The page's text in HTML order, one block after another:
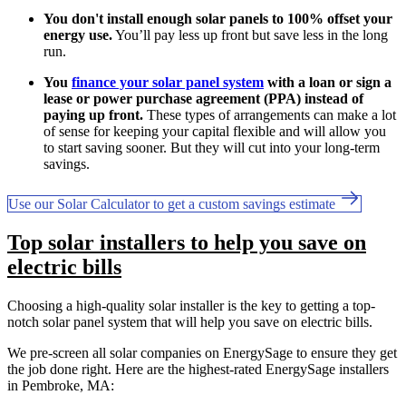
You don't install enough solar panels to 100% offset your
energy use.You’ll pay less up front but save less in the long
run.
You finance your solar panel system with a loan or sign a
lease or power purchase agreement (PPA) instead of
paying up front. These types of arrangements can make a lot
of sense for keeping your capital flexible and will allow you
to start saving sooner. But they will cut into your long-term
savings.
Use our Solar Calculator to get a custom savings estimate
Top solar installers to help you save on
electric bills
Choosing a high-quality solar installer is the key to getting a top-
notch solar panel system that will help you save on electric bills.
We pre-screen all solar companies on EnergySage to ensure they get
the job done right. Here are the highest-rated EnergySage installers
in Pembroke, MA: